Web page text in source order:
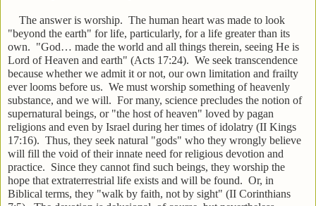
The answer is worship. The human heart was made to look
"beyond the earth" for life, particularly, for a life greater than its
own. "God… made the world and all things therein, seeing He is
Lord of Heaven and earth" (Acts 17:24). We seek transcendence
because whether we admit it or not, our own limitation and frailty
ever looms before us. We must worship something of heavenly
substance, and we will. For many, science precludes the notion of
supernatural beings, or "the host of heaven" loved by pagan
religions and even by Israel during her times of idolatry (II Kings
17:16). Thus, they seek natural "gods" who they wrongly believe
will fill the void of their innate need for religious devotion and
practice. Since they cannot find such beings, they worship the
hope that extraterrestrial life exists and will be found. Or, in
Biblical terms, they "walk by faith, not by sight" (II Corinthians